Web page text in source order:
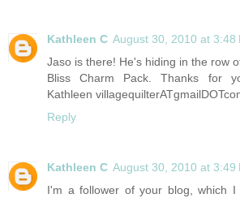
Kathleen C August 30, 2010 at 3:48
Jaso is there! He's hiding in the row
Bliss Charm Pack. Thanks for
Kathleen
Reply
Kathleen C August 30, 2010 at 3:49
I'm a follower of your blog, which